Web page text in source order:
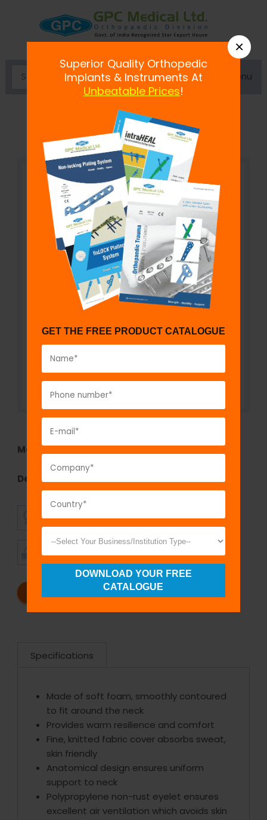
Menu
Cervical Collar-Soft
Model No:CA110a
Description:
SUPERIOR
TIMELY
SHIPMENT
CUSTOMER
SATISFACTION
REQUEST A CATALOG REQUEST A QUOTE
Specifications
Made of soft foam, smoothly contoured
to fit around the neck
Provides warm resilience and comfort
Fine, knitted fabric cover absorbs sweat,
skin friendly
Anatomical design ensures uniform
support to neck
Polypropylene non-rust eyelet ensures
excellent air ventilation which avoids skin
×
Superior Quality Orthopedic
Implants & Instruments At
Unbeatable Prices!
GET THE FREE PRODUCT CATALOGUE
DOWNLOAD YOUR FREE
CATALOGUE